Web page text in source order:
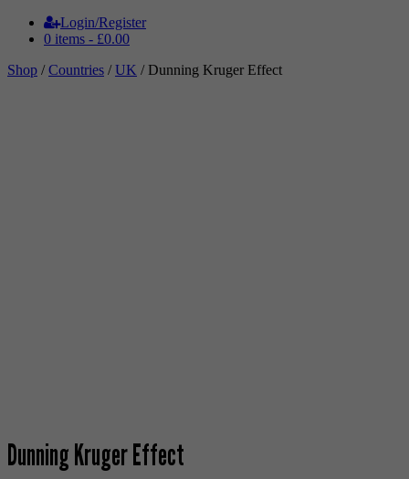
Login/Register
0 items - £0.00
Shop /Countries /UK / Dunning Kruger Effect
Dunning Kruger Effect